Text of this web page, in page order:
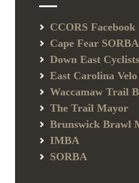
CCORS Facebook
Cape Fear SORBA
Down East Cyclists
East Carolina Velo
Waccamaw Trail
The Trail Mayor
Brunswick Brawl
IMBA
SORBA